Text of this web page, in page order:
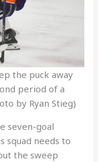
the puck away
period of a
by Ryan Stieg)
seven-goal
squad needs to
the sweep